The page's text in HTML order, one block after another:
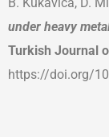
under heavy
Turkish Journal
https://doi.org/